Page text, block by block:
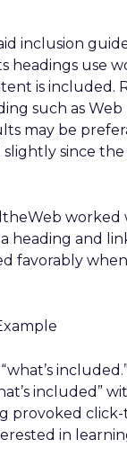
inclusion
headings use
is included.
such as Web
may be
slightly since
worked
heading and
favorably
included”
provoked
in